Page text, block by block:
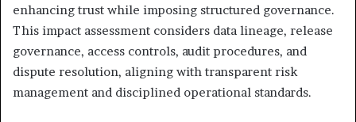
enhancing trust while imposing structured governance.
This impact assessment considers data lineage, release
governance, access controls, audit procedures, and
dispute resolution, aligning with transparent risk
management and disciplined operational standards.